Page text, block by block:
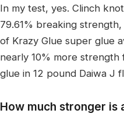
In my test, yes. Clinch
79.61% breaking
of Krazy Glue super glue
nearly 10% more
glue in 12 pound Daiwa J
How much stronger is